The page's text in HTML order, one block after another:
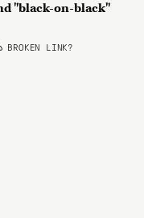
"black-on-black"
BROKEN LINK?